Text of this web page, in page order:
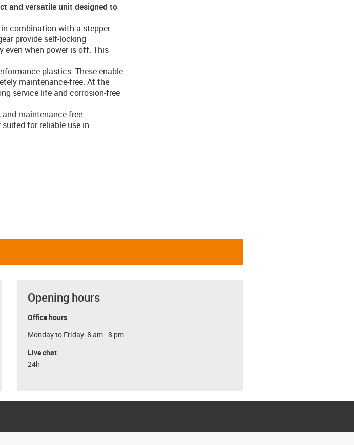
and versatile unit designed to
combination with a stepper
provide self-locking
even when power is off. This
plastics. These enable
maintenance-free. At the
service life and corrosion-free
maintenance-free
for reliable use in
Opening hours
Office hours
Monday to Friday: 8 am - 8 pm
Live chat
24h